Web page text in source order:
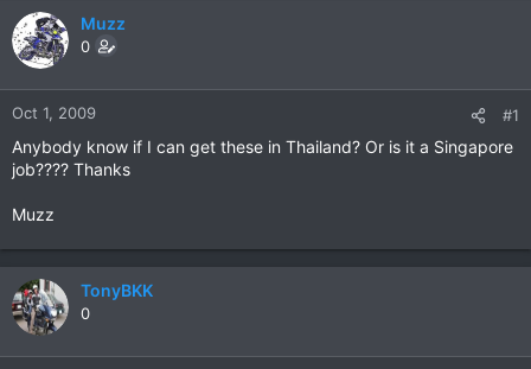
a
d
s
t
a
r
e
r
d
a
e
Muzz
0
Oct 1, 2009 #1
Anybody know if I can get these in Thailand? Or is it a Singapore
job???? Thanks
Muzz
TonyBKK
0